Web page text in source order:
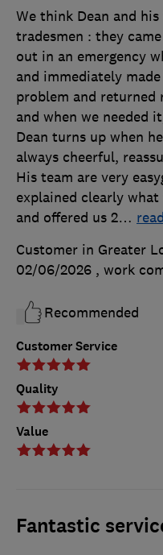
Customer Service
Quality
Value
We think Dean and
tradesmen : they
out in an emergency
and immediately
problem and
and when we needed
Dean turns up when
always cheerful,
His team are very
explained clearly
and offered us 2…
Customer in Greater
02/06/2026 , work
Recommended
Fantastic